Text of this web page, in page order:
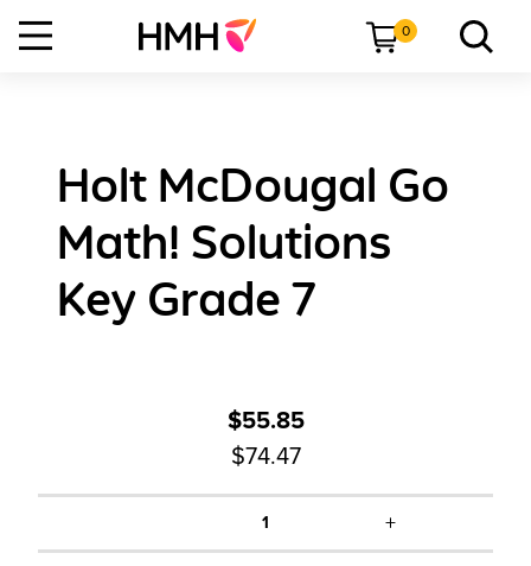
0
Holt McDougal Go
Math! Solutions
Key Grade 7
$55.85
$74.47
1 +